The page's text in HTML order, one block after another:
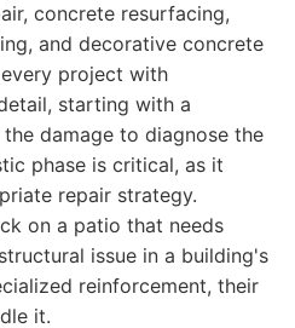
concrete resurfacing,
and decorative concrete
project with
starting with a
damage to diagnose the
phase is critical, as it
repair strategy.
on a patio that needs
issue in a building's
reinforcement, their
it.